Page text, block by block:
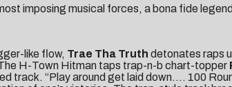
imposing musical forces, a bona fide
like flow, Trae Tha Truth detonates raps
H-Town Hitman taps trap-n-b chart-topper
track. “Play around get laid down…. 100